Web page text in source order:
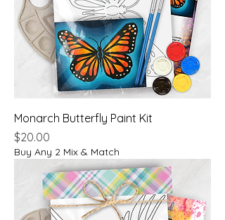
Monarch Butterfly Paint Kit
Price
$20.00
Buy Any 2 Mix & Match